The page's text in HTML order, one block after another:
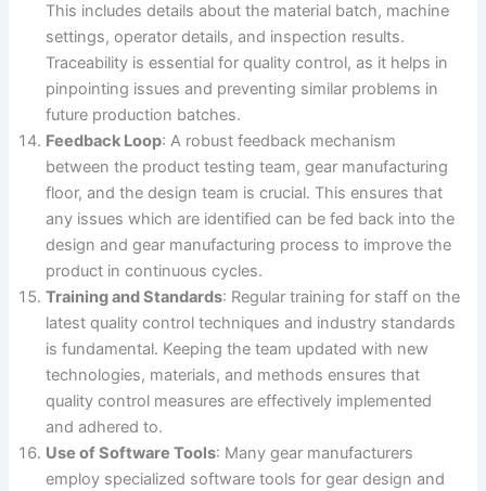
This includes details about the material batch, machine
settings, operator details, and inspection results.
Traceability is essential for quality control, as it helps in
pinpointing issues and preventing similar problems in
future production batches.
Feedback Loop: A robust feedback mechanism
between the product testing team, gear manufacturing
floor, and the design team is crucial. This ensures that
any issues which are identified can be fed back into the
design and gear manufacturing process to improve the
product in continuous cycles.
Training and Standards: Regular training for staff on the
latest quality control techniques and industry standards
is fundamental. Keeping the team updated with new
technologies, materials, and methods ensures that
quality control measures are effectively implemented
and adhered to.
Use of Software Tools: Many gear manufacturers
employ specialized software tools for gear design and